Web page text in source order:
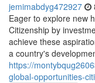
jemimabdyg472927
Eager to explore new
Citizenship by
achieve these
a country's
https://
global-opportunities-